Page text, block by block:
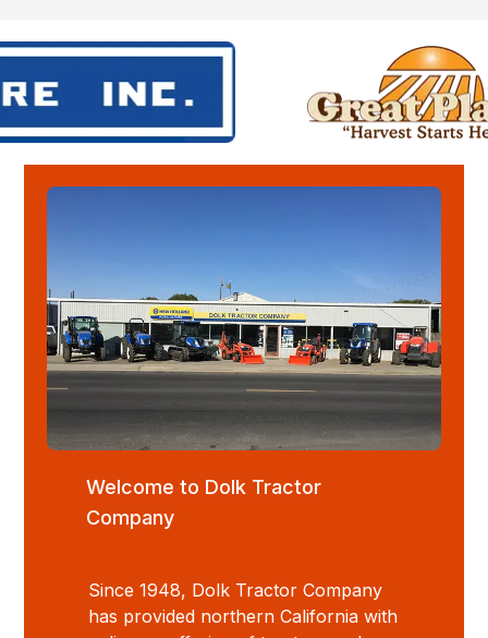
Welcome to Dolk Tractor
Company
Since 1948, Dolk Tractor Company
has provided northern California with